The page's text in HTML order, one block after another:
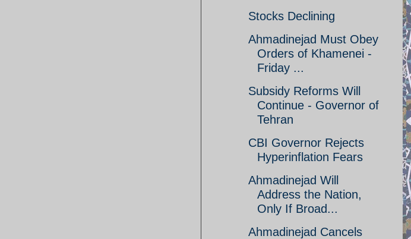
Stocks Declining
Ahmadinejad Must Obey
Orders of Khamenei -
Friday ...
Subsidy Reforms Will
Continue - Governor of
Tehran
CBI Governor Rejects
Hyperinflation Fears
Ahmadinejad Will
Address the Nation,
Only If Broad...
Ahmadinejad Cancels